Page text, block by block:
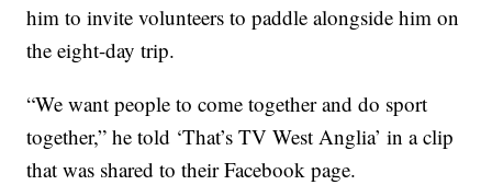
him to invite volunteers to paddle alongside him on
the eight-day trip.
“We want people to come together and do sport
together,” he told ‘That’s TV West Anglia’ in a clip
that was shared to their Facebook page.